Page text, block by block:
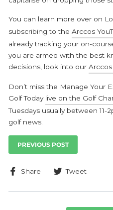
You can learn more over on
subscribing to the Arccos
already tracking your on-
you are armed with the best
decisions, look into our
Don’t miss the Manage Your
Golf Today live on the Golf
Tuesdays usually between
golf news.
PREVIOUS POST
Share
ShareTweet